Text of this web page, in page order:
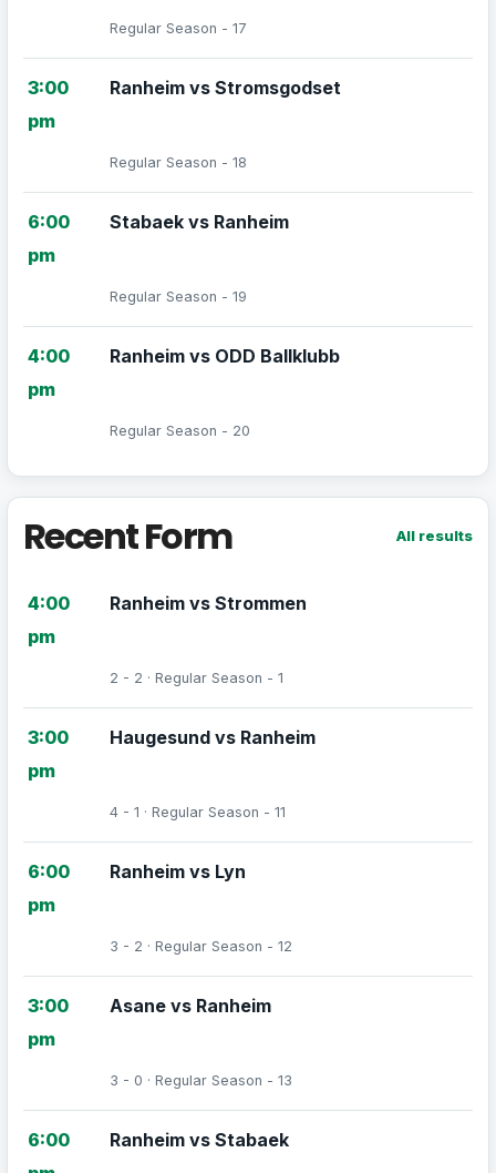
Regular Season - 17
3:00
pm
Ranheim vs Stromsgodset
Regular Season - 18
6:00
pm
Stabaek vs Ranheim
Regular Season - 19
4:00
pm
Ranheim vs ODD Ballklubb
Regular Season - 20
Recent Form All results
4:00
pm
Ranheim vs Strommen
2 - 2 · Regular Season - 1
3:00
pm
Haugesund vs Ranheim
4 - 1 · Regular Season - 11
6:00
pm
Ranheim vs Lyn
3 - 2 · Regular Season - 12
3:00
pm
Asane vs Ranheim
3 - 0 · Regular Season - 13
6:00
Ranheim vs Stabaek